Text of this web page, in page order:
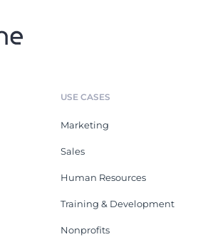
USE CASES
Marketing
Sales
Human Resources
Training & Development
Nonprofits